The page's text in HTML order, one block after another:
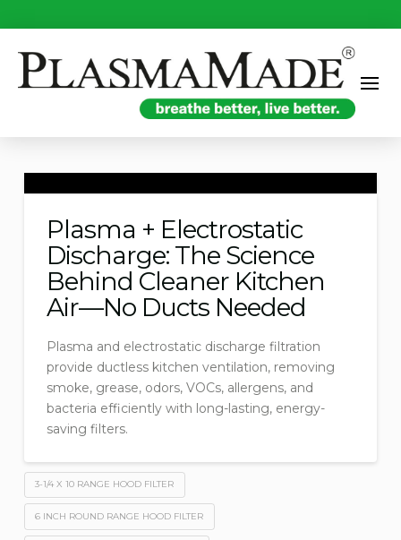
Plasma + Electrostatic
Discharge: The Science
Behind Cleaner Kitchen
Air—No Ducts Needed
Plasma and electrostatic discharge filtration
provide ductless kitchen ventilation, removing
smoke, grease, odors, VOCs, allergens, and
bacteria efficiently with long-lasting, energy-
saving filters.
3-1/4 X 10 RANGE HOOD FILTER
6 INCH ROUND RANGE HOOD FILTER